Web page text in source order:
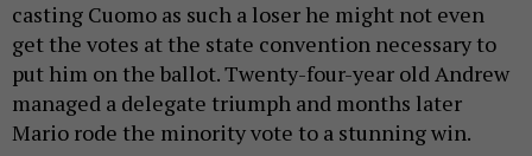
casting Cuomo as such a loser he might not even
get the votes at the state convention necessary to
put him on the ballot. Twenty-four-year old Andrew
managed a delegate triumph and months later
Mario rode the minority vote to a stunning win.